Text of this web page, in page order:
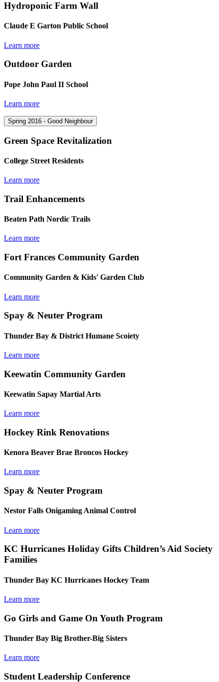
Hydroponic Farm Wall
Claude E Garton Public School
Learn more
Outdoor Garden
Pope John Paul II School
Learn more
Spring 2016 - Good Neighbour
Green Space Revitalization
College Street Residents
Learn more
Trail Enhancements
Beaten Path Nordic Trails
Learn more
Fort Frances Community Garden
Community Garden & Kids' Garden Club
Learn more
Spay & Neuter Program
Thunder Bay & District Humane Scoiety
Learn more
Keewatin Community Garden
Keewatin Sapay Martial Arts
Learn more
Hockey Rink Renovations
Kenora Beaver Brae Broncos Hockey
Learn more
Spay & Neuter Program
Nestor Falls Onigaming Animal Control
Learn more
KC Hurricanes Holiday Gifts Children’s Aid Society
Families
Thunder Bay KC Hurricanes Hockey Team
Learn more
Go Girls and Game On Youth Program
Thunder Bay Big Brother-Big Sisters
Learn more
Student Leadership Conference